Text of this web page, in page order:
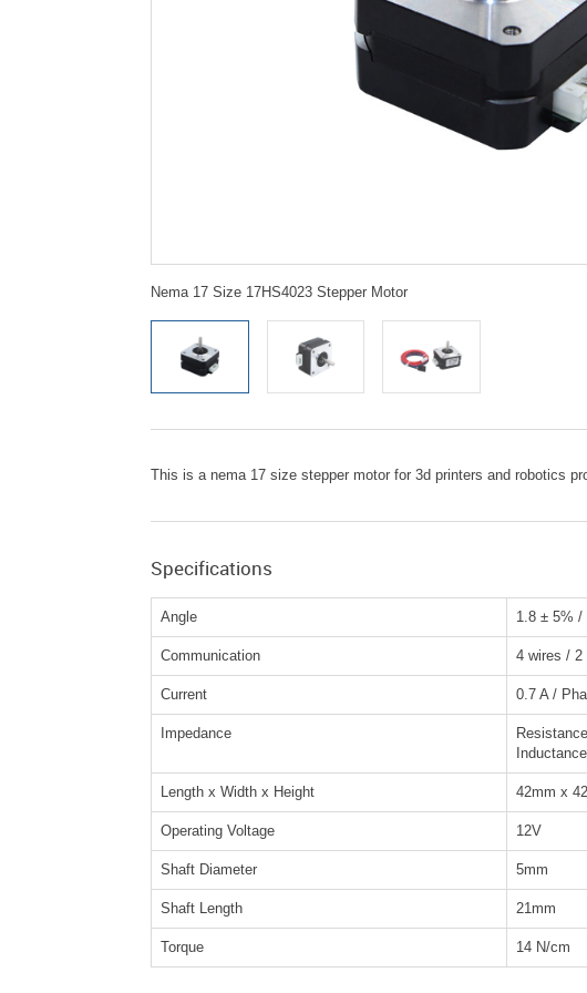
Nema 17 Size 17HS4023 Stepper Motor
This is a nema 17 size stepper motor for 3d printers and robotics
Specifications
Angle 1.8 ± 5% /
Communication 4 wires / 2
Current 0.7 A /
Impedance
Length x Width x Height 42mm x
Operating Voltage 12V
Shaft Diameter 5mm
Shaft Length 21mm
Torque 14 N/cm